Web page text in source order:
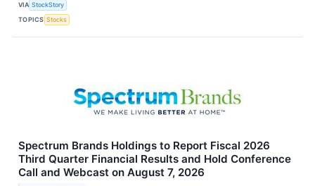
VIA StockStory
TOPICS Stocks
Spectrum Brands Holdings to Report Fiscal 2026
Third Quarter Financial Results and Hold Conference
Call and Webcast on August 7, 2026